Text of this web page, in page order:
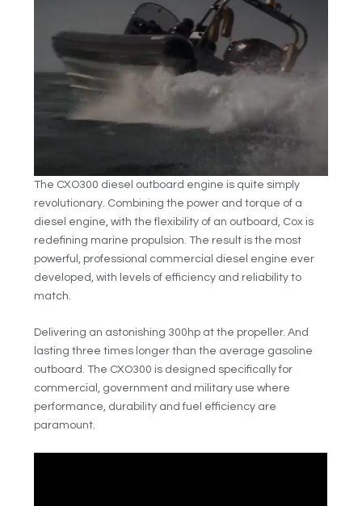
The CXO300 diesel outboard engine is quite simply
revolutionary. Combining the power and torque of a
diesel engine, with the flexibility of an outboard, Cox is
redefining marine propulsion. The result is the most
powerful, professional commercial diesel engine ever
developed, with levels of efficiency and reliability to
match.
Delivering an astonishing 300hp at the propeller. And
lasting three times longer than the average gasoline
outboard. The CXO300 is designed specifically for
commercial, government and military use where
performance, durability and fuel efficiency are
paramount.